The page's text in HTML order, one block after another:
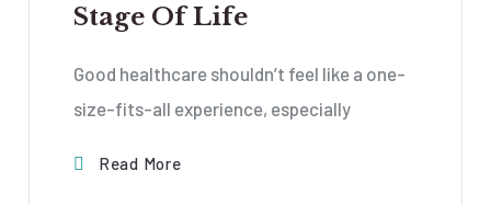
Stage Of Life
Good healthcare shouldn’t feel like a one-
size-fits-all experience, especially
Read More